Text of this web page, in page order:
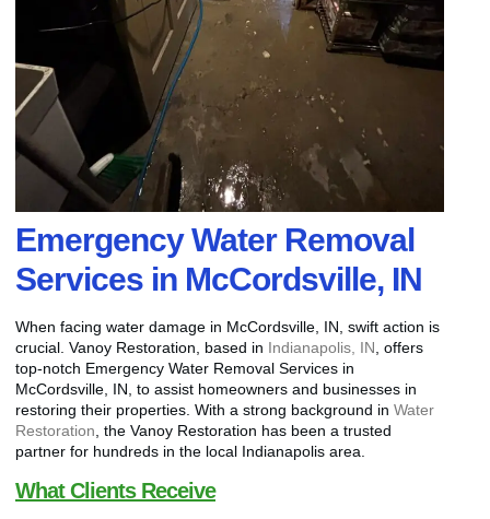
Emergency Water Removal
Services in McCordsville, IN
When facing water damage in McCordsville, IN, swift action is
crucial. Vanoy Restoration, based in Indianapolis, IN , offers
top-notch Emergency Water Removal Services in
McCordsville, IN, to assist homeowners and businesses in
restoring their properties. With a strong background in Water
Restoration , the Vanoy Restoration has been a trusted
partner for hundreds in the local Indianapolis area.
What Clients Receive